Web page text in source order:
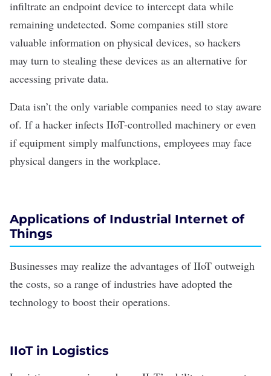
infiltrate an endpoint device to intercept data while
remaining undetected. Some companies still store
valuable information on physical devices, so hackers
may turn to stealing these devices as an alternative for
accessing private data.
Data isn’t the only variable companies need to stay aware
of. If a hacker infects IIoT-controlled machinery or even
if equipment simply malfunctions, employees may face
physical dangers in the workplace.
Applications of Industrial Internet of
Things
Businesses may realize the advantages of IIoT outweigh
the costs, so a range of industries have adopted the
technology to boost their operations.
IIoT in Logistics